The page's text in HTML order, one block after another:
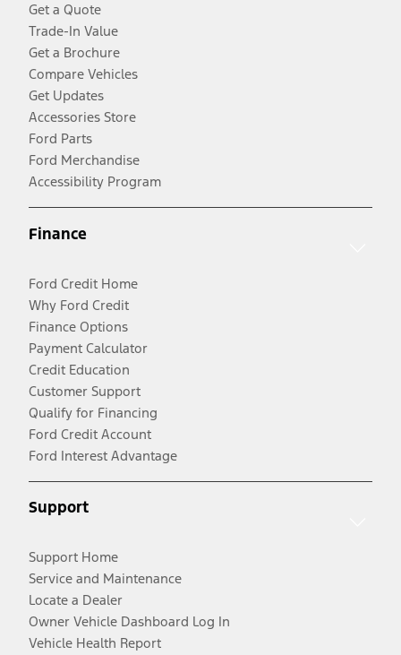
Get a Quote
Trade-In Value
Get a Brochure
Compare Vehicles
Get Updates
Accessories Store
Ford Parts
Ford Merchandise
Accessibility Program
Finance
Ford Credit Home
Why Ford Credit
Finance Options
Payment Calculator
Credit Education
Customer Support
Qualify for Financing
Ford Credit Account
Ford Interest Advantage
Support
Support Home
Service and Maintenance
Locate a Dealer
Owner Vehicle Dashboard Log In
Vehicle Health Report